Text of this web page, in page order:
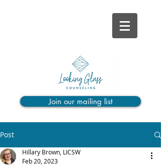
Join our mailing list
Post
Hillary Brown, LICSW
Feb 20, 2023